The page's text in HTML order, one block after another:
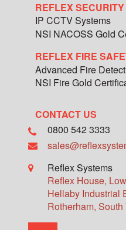
REFLEX SECURITY
IP CCTV Systems
NSI NACOSS Gold
REFLEX FIRE
Advanced Fire
NSI Fire Gold
CONTACT US
0800 542 3333
Reflex Systems
Reflex House,
Hellaby Industrial
Rotherham, South